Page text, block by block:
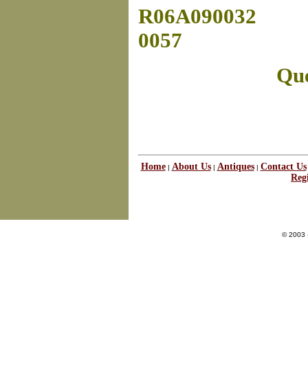
R06A090032
0057
Home| About Us| Antiques| Contact Us
© 2003